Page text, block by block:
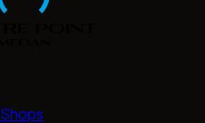
Shops